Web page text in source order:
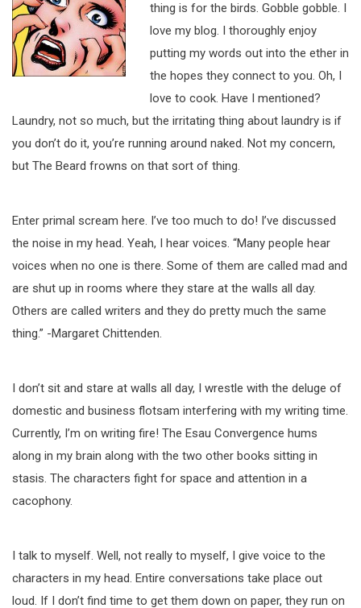
thing is for the birds. Gobble gobble. I
love my blog. I thoroughly enjoy
putting my words out into the ether in
the hopes they connect to you. Oh, I
love to cook. Have I mentioned?
Laundry, not so much, but the irritating thing about laundry is if
you don’t do it, you’re running around naked. Not my concern,
but The Beard frowns on that sort of thing.
Enter primal scream here. I’ve too much to do! I’ve discussed
the noise in my head. Yeah, I hear voices. “Many people hear
voices when no one is there. Some of them are called mad and
are shut up in rooms where they stare at the walls all day.
Others are called writers and they do pretty much the same
thing.” -Margaret Chittenden.
I don’t sit and stare at walls all day, I wrestle with the deluge of
domestic and business flotsam interfering with my writing time.
Currently, I’m on writing fire! The Esau Convergence hums
along in my brain along with the two other books sitting in
stasis. The characters fight for space and attention in a
cacophony.
I talk to myself. Well, not really to myself, I give voice to the
characters in my head. Entire conversations take place out
loud. If I don’t find time to get them down on paper, they run on